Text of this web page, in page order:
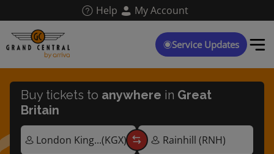
main
content
Help My Account
Service Updates
Buy tickets to anywhere in Great
Britain